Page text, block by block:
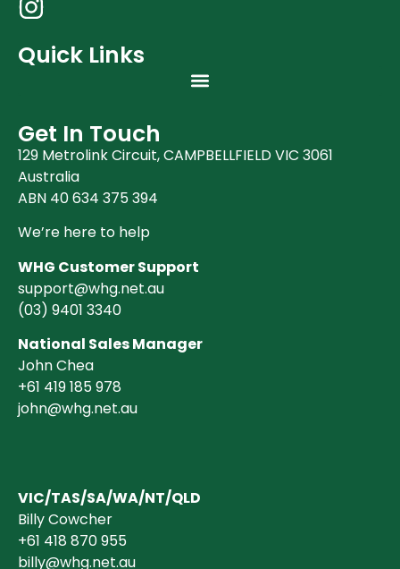
Quick Links
Get In Touch
129 Metrolink Circuit, CAMPBELLFIELD VIC 3061
Australia
ABN 40 634 375 394
We’re here to help
WHG Customer Support
support@whg.net.au
(03) 9401 3340
National Sales Manager
John Chea
+61 419 185 978
john@whg.net.au
VIC/TAS/SA/WA/NT/QLD
Billy Cowcher
+61 418 870 955
billy@whg.net.au